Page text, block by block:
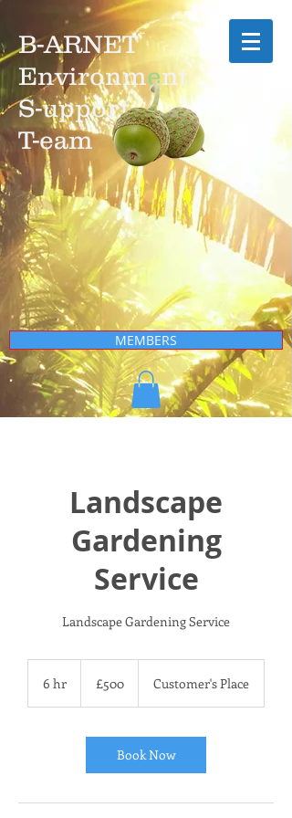
B-ARNET
Environment
S-upport
T-eam
MEMBERS
Landscape
Gardening
Service
Landscape Gardening Service
6 hr
pounds
£500 Customer's Place
Book Now